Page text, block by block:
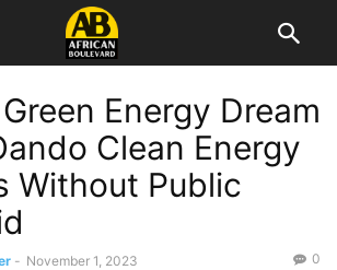
Green Energy Dream
Clean Energy
Without Public
- November 1, 2023 0